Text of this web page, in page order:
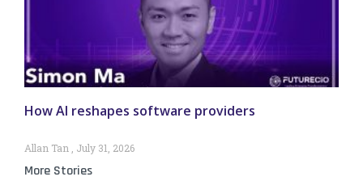
How AI reshapes software providers
Allan Tan July 31, 2026
More Stories